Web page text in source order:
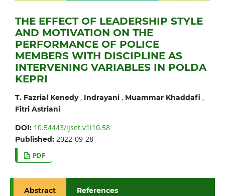
THE EFFECT OF LEADERSHIP STYLE
AND MOTIVATION ON THE
PERFORMANCE OF POLICE
MEMBERS WITH DISCIPLINE AS
INTERVENING VARIABLES IN POLDA
KEPRI
T. Fazrial Kenedy, Indrayani, Muammar Khaddafi ,
Fitri Astriani
DOI: 10.54443/ijset.v1i10.58
Published: 2022-09-28
PDF
Abstract References